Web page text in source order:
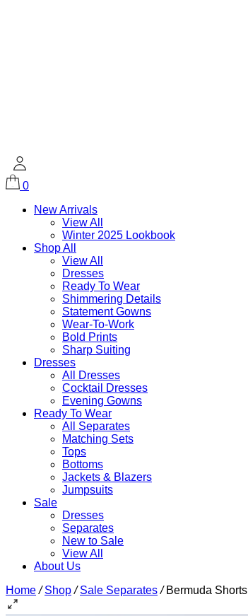
0
New Arrivals
View All
Winter 2025 Lookbook
Shop All
View All
Dresses
Ready To Wear
Shimmering Details
Statement Gowns
Wear-To-Work
Bold Prints
Sharp Suiting
Dresses
All Dresses
Cocktail Dresses
Evening Gowns
Ready To Wear
All Separates
Matching Sets
Tops
Bottoms
Jackets & Blazers
Jumpsuits
Sale
Dresses
Separates
New to Sale
View All
About Us
Home / Shop / Sale Separates /Bermuda Shorts